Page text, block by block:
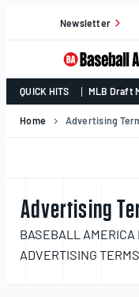
Newsletter
College
Baseball,
MLB
Baseball
America
QUICK HITS MLB Draft
Home Advertising
Advertising
BASEBALL
ADVERTISING